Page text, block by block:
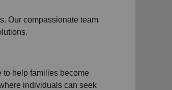
Our compassionate team
to help families become
individuals can seek